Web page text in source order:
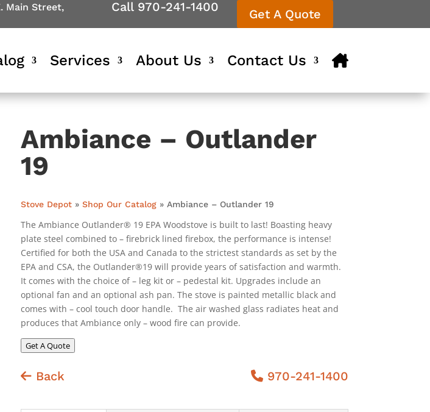
Main Street,
Call 970-241-1400 Get A Quote
Services About Us Contact Us
Ambiance – Outlander
19
Stove Depot » Shop Our Catalog » Ambiance – Outlander 19
The Ambiance Outlander® 19 EPA Woodstove is built to last! Boasting heavy
plate steel combined to – firebrick lined firebox, the performance is intense!
Certified for both the USA and Canada to the strictest standards as set by the
EPA and CSA, the Outlander®19 will provide years of satisfaction and warmth.
It comes with the choice of – leg kit or – pedestal kit. Upgrades include an
optional fan and an optional ash pan. The stove is painted metallic black and
comes with – cool touch door handle. The air washed glass radiates heat and
produces that Ambiance only – wood fire can provide.
Get A Quote
Back 970-241-1400